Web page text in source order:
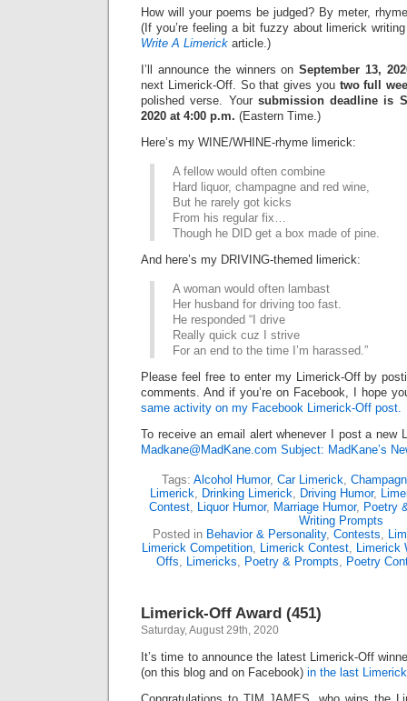
How will your poems be judged? By meter,
(If you’re feeling a bit fuzzy about limerick
Write A Limerick article.)
I’ll announce the winners onSeptember 13,
next Limerick-Off. So that gives you two full
polished verse. Your submission deadline is
2020 at 4:00 p.m. (Eastern Time.)
Here’s my WINE/WHINE-rhyme limerick:
A fellow would often combine
Hard liquor, champagne and red wine,
But he rarely got kicks
From his regular fix…
Though he DID get a box made of pine.
And here’s my DRIVING-themed limerick:
A woman would often lambast
Her husband for driving too fast.
He responded “I drive
Really quick cuz I strive
For an end to the time I’m harassed.”
Please feel free to enter my Limerick-Off by
comments. And if you’re on Facebook, I hope
same activity on my Facebook Limerick-Off post.
To receive an email alert whenever I post a new
Madkane@MadKane.com Subject: MadKane’s
Tags: Alcohol Humor, Car Limerick,
Limerick, Drinking Limerick, Driving Humor,
Contest, Liquor Humor, Marriage Humor, Poetry
Writing Prompts
Posted in Behavior & Personality, Contests,
Limerick Competition, Limerick Contest, Limerick
Offs, Limericks, Poetry & Prompts, Poetry
Limerick-Off Award (451)
Saturday, August 29th, 2020
It’s time to announce the latest Limerick-Off
(on this blog and on Facebook) in the last